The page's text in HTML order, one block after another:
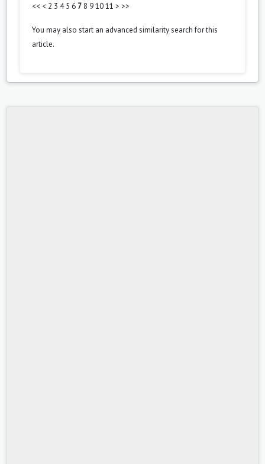
<< < 2 3 4 5 6 7 8 91011 > >>
You may also start an advanced similarity searchfor this
article.